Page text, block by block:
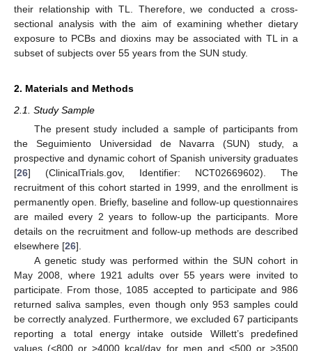
their relationship with TL. Therefore, we conducted a cross-
sectional analysis with the aim of examining whether dietary
exposure to PCBs and dioxins may be associated with TL in a
subset of subjects over 55 years from the SUN study.
2. Materials and Methods
2.1. Study Sample
The present study included a sample of participants from
the Seguimiento Universidad de Navarra (SUN) study, a
prospective and dynamic cohort of Spanish university graduates
[26] (ClinicalTrials.gov, Identifier: NCT02669602). The
recruitment of this cohort started in 1999, and the enrollment is
permanently open. Briefly, baseline and follow-up questionnaires
are mailed every 2 years to follow-up the participants. More
details on the recruitment and follow-up methods are described
elsewhere [26].
A genetic study was performed within the SUN cohort in
May 2008, where 1921 adults over 55 years were invited to
participate. From those, 1085 accepted to participate and 986
returned saliva samples, even though only 953 samples could
be correctly analyzed. Furthermore, we excluded 67 participants
reporting a total energy intake outside Willett’s predefined
values (<800 or >4000 kcal/day for men and <500 or >3500